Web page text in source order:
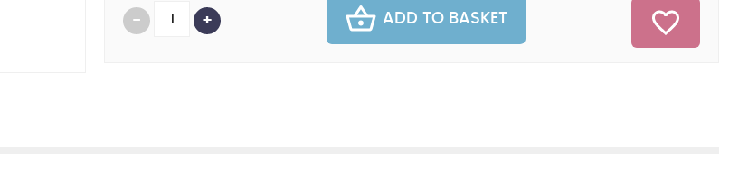
ADD TO BASKET